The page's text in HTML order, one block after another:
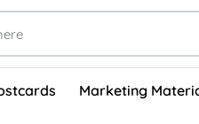
Marketing